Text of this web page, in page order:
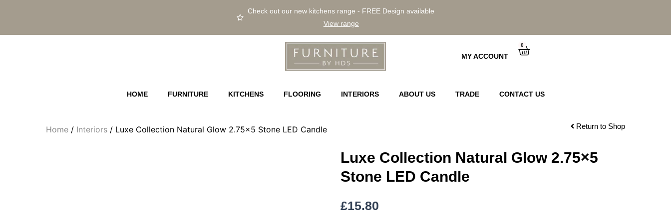
Check out our new kitchens range - FREE Design available
View range
MY ACCOUNT
0
Cart
HOME FURNITURE KITCHENS FLOORING INTERIORS ABOUT US TRADE CONTACT US
Home / Interiors / Luxe Collection Natural Glow 2.75×5 Stone LED Candle Return to Shop
Luxe Collection Natural Glow 2.75×5
Stone LED Candle
£15.80